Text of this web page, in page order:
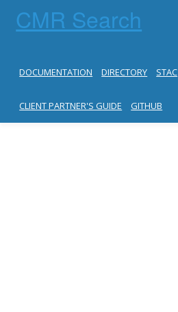
CMR Search
DOCUMENTATION DIRECTORY STAC
CLIENT PARTNER'S GUIDE GITHUB